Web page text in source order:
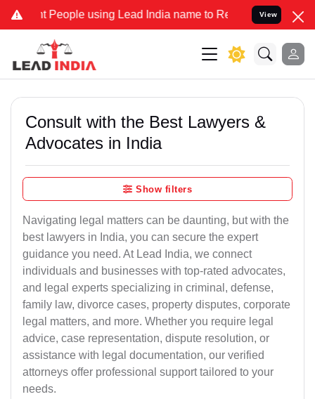
using Lead India name to Resolve your Legal cases
View
Consult with the Best Lawyers &
Advocates in India
Show filters
Navigating legal matters can be daunting, but with the
best lawyers in India, you can secure the expert
guidance you need. At Lead India, we connect
individuals and businesses with top-rated advocates,
and legal experts specializing in criminal, defense,
family law, divorce cases, property disputes, corporate
legal matters, and more. Whether you require legal
advice, case representation, dispute resolution, or
assistance with legal documentation, our verified
attorneys offer professional support tailored to your
needs.